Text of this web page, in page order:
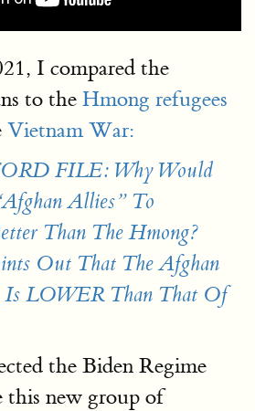
I compared the
to the Hmong refugees
Vietnam War:
FILE: Why Would
Allies” To
Than The Hmong?
Out That The Afghan
LOWER Than That Of
the Biden Regime
this new group of